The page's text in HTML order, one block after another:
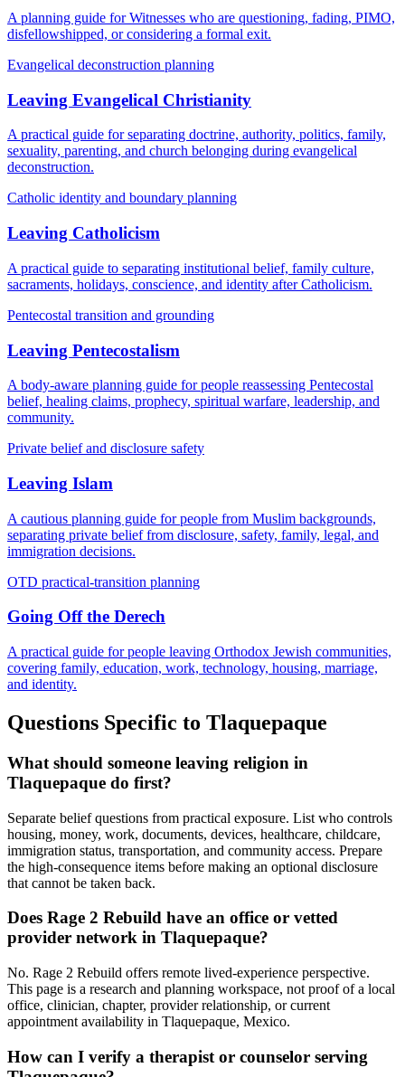
A planning guide for Witnesses who are questioning, fading, PIMO,
disfellowshipped, or considering a formal exit.
Evangelical deconstruction planning
Leaving Evangelical Christianity
A practical guide for separating doctrine, authority, politics, family,
sexuality, parenting, and church belonging during evangelical
deconstruction.
Catholic identity and boundary planning
Leaving Catholicism
A practical guide to separating institutional belief, family culture,
sacraments, holidays, conscience, and identity after Catholicism.
Pentecostal transition and grounding
Leaving Pentecostalism
A body-aware planning guide for people reassessing Pentecostal
belief, healing claims, prophecy, spiritual warfare, leadership, and
community.
Private belief and disclosure safety
Leaving Islam
A cautious planning guide for people from Muslim backgrounds,
separating private belief from disclosure, safety, family, legal, and
immigration decisions.
OTD practical-transition planning
Going Off the Derech
A practical guide for people leaving Orthodox Jewish communities,
covering family, education, work, technology, housing, marriage,
and identity.
Questions Specific to Tlaquepaque
What should someone leaving religion in
Tlaquepaque do first?
Separate belief questions from practical exposure. List who controls
housing, money, work, documents, devices, healthcare, childcare,
immigration status, transportation, and community access. Prepare
the high-consequence items before making an optional disclosure
that cannot be taken back.
Does Rage 2 Rebuild have an office or vetted
provider network in Tlaquepaque?
No. Rage 2 Rebuild offers remote lived-experience perspective.
This page is a research and planning workspace, not proof of a local
office, clinician, chapter, provider relationship, or current
appointment availability in Tlaquepaque, Mexico.
How can I verify a therapist or counselor serving